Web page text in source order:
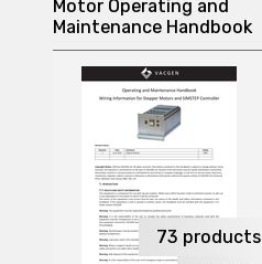
Motor Operating and
Maintenance Handbook
73 products